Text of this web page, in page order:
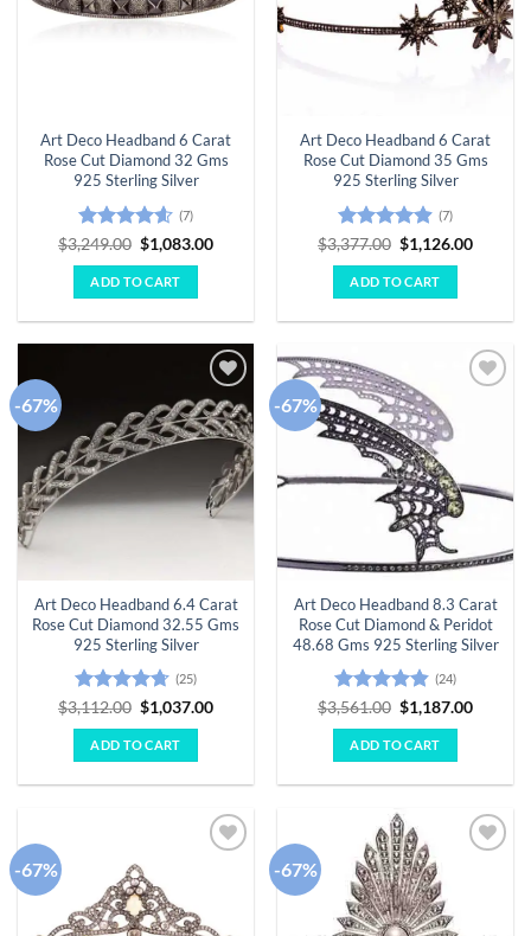
Art Deco Headband 6 Carat
Rose Cut Diamond 32 Gms
925 Sterling Silver
Rated 4.57
out of 5
(7)
$3,249.00 Original
price
was:
$3,249.00.
$1,083.00Current
ADD TO CART
Art Deco Headband 6 Carat
Rose Cut Diamond 35 Gms
925 Sterling Silver
Rated 4.86
out of 5
(7)
$3,377.00 Original
price
was:
$3,377.00.
$1,126.00Current
ADD TO CART
-67%
Add to
wishlist
Art Deco Headband 6.4 Carat
Rose Cut Diamond 32.55 Gms
925 Sterling Silver
Rated4.68
out of 5
(25)
$3,112.00 Original
price
was:
$3,112.00.
$1,037.00Current
ADD TO CART
-67%
Art Deco Headband 8.3 Carat
Rose Cut Diamond & Peridot
48.68 Gms 925 Sterling Silver
Rated4.79
out of 5
(24)
$3,561.00 Original
price
was:
$3,561.00.
$1,187.00Current
ADD TO CART
-67% -67%